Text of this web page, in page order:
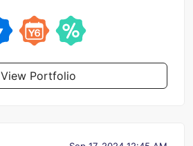
View Portfolio